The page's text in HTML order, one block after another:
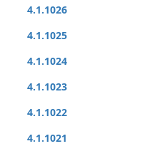
4.1.1026
4.1.1025
4.1.1024
4.1.1023
4.1.1022
4.1.1021